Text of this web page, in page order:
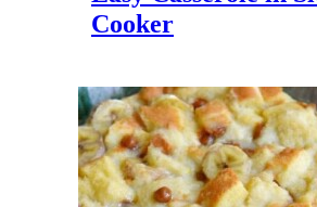
Cooker